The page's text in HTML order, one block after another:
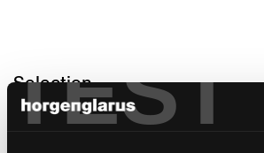
TEST
Selection
jugendkirche